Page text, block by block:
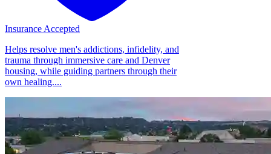
Insurance Accepted
Helps resolve men's addictions, infidelity, and
trauma through immersive care and Denver
housing, while guiding partners through their
own healing....